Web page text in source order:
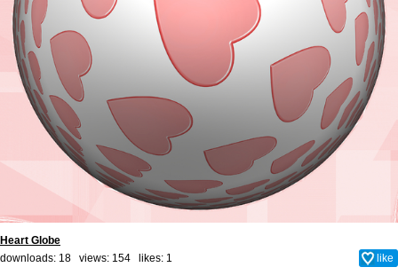
Heart Globe
downloads: 18 views: 154 likes: 1 like